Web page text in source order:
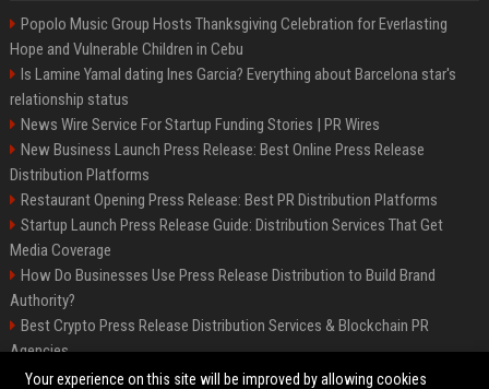
Popolo Music Group Hosts Thanksgiving Celebration for Everlasting
Hope and Vulnerable Children in Cebu
Is Lamine Yamal dating Ines Garcia? Everything about Barcelona star's
relationship status
News Wire Service For Startup Funding Stories | PR Wires
New Business Launch Press Release: Best Online Press Release
Distribution Platforms
Restaurant Opening Press Release: Best PR Distribution Platforms
Startup Launch Press Release Guide: Distribution Services That Get
Media Coverage
How Do Businesses Use Press Release Distribution to Build Brand
Authority?
Best Crypto Press Release Distribution Services & Blockchain PR
Agencies
The Hisense UR9 is a great first shot against OLED’s bow
Your experience on this site will be improved by allowing cookies